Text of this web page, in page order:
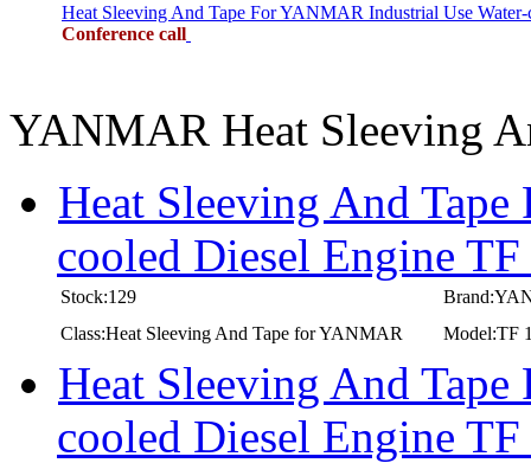
Heat Sleeving And Tape For YANMAR Industrial Use
Conference call
YANMAR Heat Sleeving
Heat Sleeving And
cooled Diesel Engine
Stock:129
Class:Heat Sleeving And Tape for YANMAR
Model:TF
Heat Sleeving And
cooled Diesel Engine